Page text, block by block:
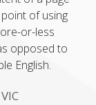
of using
or-less
opposed to
English.
for 'lorem
still in their
over the
on